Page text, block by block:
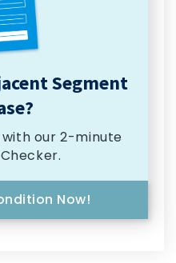
Segment
our 2-minute
Now!